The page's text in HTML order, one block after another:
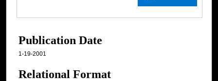
Publication Date
1-19-2001
Relational Format